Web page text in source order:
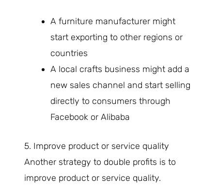
A furniture manufacturer might
start exporting to other regions or
countries
A local crafts business might add a
new sales channel and start selling
directly to consumers through
Facebook or Alibaba
5. Improve product or service quality
Another strategy to double profits is to
improve product or service quality.